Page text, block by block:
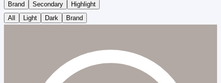
Brand
Secondary
Highlight
All
Light Dark Brand